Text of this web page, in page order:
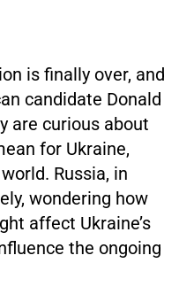
is finally over, and
candidate Donald
are curious about
for Ukraine,
Russia, in
wondering how
affect Ukraine’s
the ongoing